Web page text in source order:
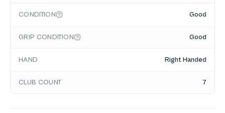
CONDITION Good
GRIP CONDITION Good
HAND Right Handed
CLUB COUNT 7